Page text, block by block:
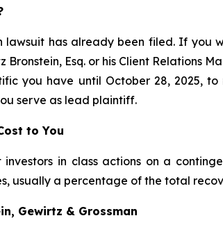
lawsuit has already been filed. If you
Bronstein, Esq. or his Client Relations
you have until October 28, 2025,
serve as lead plaintiff.
to You
investors in class actions on a
usually a percentage of the total
Gewirtz & Grossman